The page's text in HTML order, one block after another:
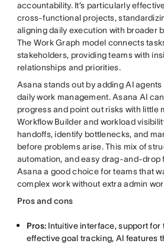
accountability. It’s particularly
cross-functional projects,
aligning daily execution with broader
The Work Graph model connects
stakeholders, providing teams with
relationships and priorities.
Asana stands out by adding AI
daily work management. Asana AI
progress and point out risks with little
Workflow Builder and workload
handoffs, identify bottlenecks, and
before problems arise. This mix of
automation, and easy drag-and-drop
Asana a good choice for teams that
complex work without extra admin
Pros and cons
Pros: Intuitive interface, support for
effective goal tracking, AI features